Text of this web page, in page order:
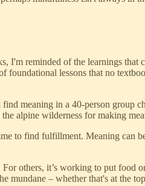
I'm reminded of the learnings
lessons that no
meaning in a 40-person group
alpine wilderness for making
to find fulfillment. Meaning can
others, it’s working to put
– whether that's at the